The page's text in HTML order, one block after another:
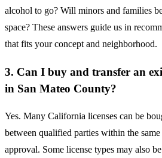
alcohol to go? Will minors and families
space? These answers guide us in
that fits your concept and neighborhood.
3. Can I buy and transfer an
in San Mateo County?
Yes. Many California licenses can be
between qualified parties within the
approval. Some license types may also